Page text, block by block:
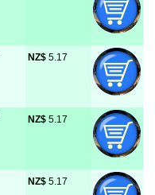
NZ$ 5.17
NZ$ 5.17
NZ$ 5.17